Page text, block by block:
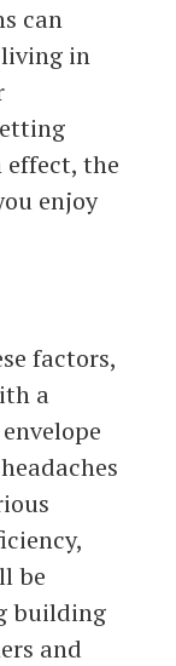
can
in
the
enjoy
factors,
a
be
building
and